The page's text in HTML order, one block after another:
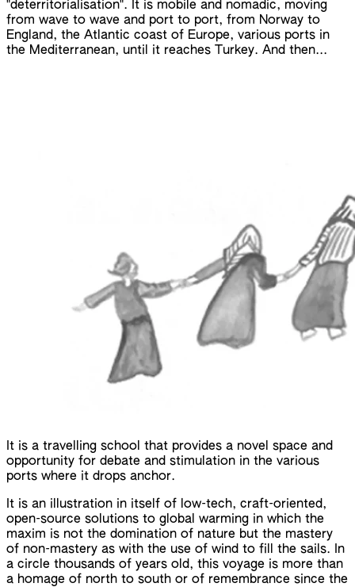
"deterritorialisation". It is mobile and nomadic, moving
from wave to wave and port to port, from Norway to
England, the Atlantic coast of Europe, various ports in
the Mediterranean, until it reaches Turkey. And then...
It is a travelling school that provides a novel space and
opportunity for debate and stimulation in the various
ports where it drops anchor.
It is an illustration in itself of low-tech, craft-oriented,
open-source solutions to global warming in which the
maxim is not the domination of nature but the mastery
of non-mastery as with the use of wind to fill the sails. In
a circle thousands of years old, this voyage is more than
a homage of north to south or of remembrance since the